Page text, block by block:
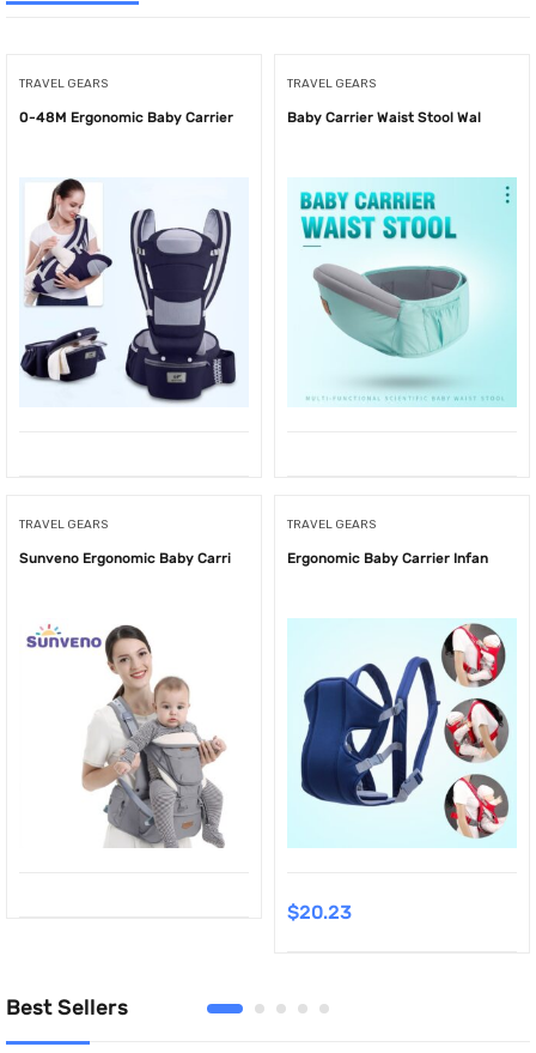
TRAVEL GEARS
0-48M Ergonomic Baby Carrier
TRAVEL GEARS
Sunveno Ergonomic Baby Carri
TRAVEL GEARS
Baby Carrier Waist Stool Wal
TRAVEL GEARS
Ergonomic Baby Carrier Infan
$20.23
Best Sellers